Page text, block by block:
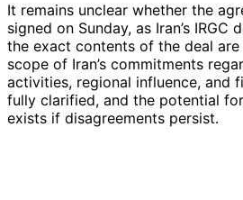
It remains unclear whether the
signed on Sunday, as Iran’s IRGC
the exact contents of the deal
scope of Iran’s commitments
activities, regional influence, and
fully clarified, and the potential
exists if disagreements persist.